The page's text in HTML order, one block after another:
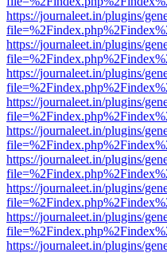
https://journaleet.in/plugins/
https://journaleet.in/plugins/
https://journaleet.in/plugins/
https://journaleet.in/plugins/
https://journaleet.in/plugins/
https://journaleet.in/plugins/
https://journaleet.in/plugins/
https://journaleet.in/plugins/
https://journaleet.in/plugins/